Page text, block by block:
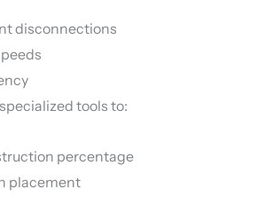
disconnections
tools to:
percentage
placement